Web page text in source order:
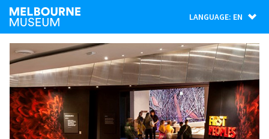
LANGUAGE: EN